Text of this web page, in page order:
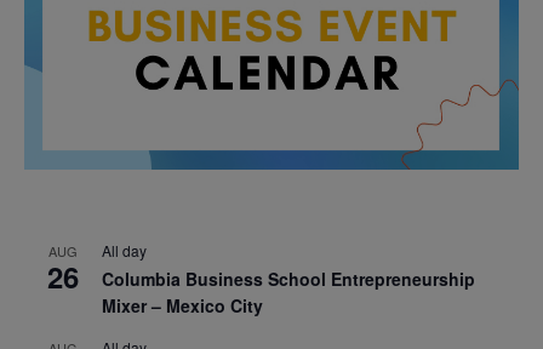
AUG
26
All day
Columbia Business School Entrepreneurship
Mixer – Mexico City